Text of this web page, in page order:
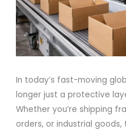
In today’s fast-moving
longer just a protective
Whether you’re shipping
orders, or industrial